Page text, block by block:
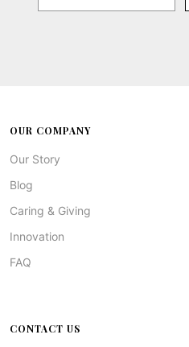
OUR COMPANY
Our Story
Blog
Caring & Giving
Innovation
FAQ
CONTACT US